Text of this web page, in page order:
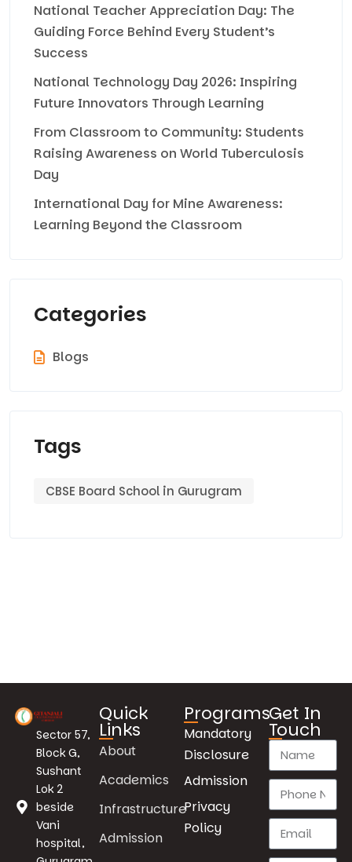
National Teacher Appreciation Day: The
Guiding Force Behind Every Student’s
Success
National Technology Day 2026: Inspiring
Future Innovators Through Learning
From Classroom to Community: Students
Raising Awareness on World Tuberculosis
Day
International Day for Mine Awareness:
Learning Beyond the Classroom
Categories
Blogs
Tags
CBSE Board School in Gurugram
Sector 57,
Block G,
Sushant
Lok 2
beside
Vani
hospital,
Quick
Links
About
Academics
Infrastructure
Admission
Programs
Mandatory
Disclosure
Admission
Privacy
Policy
Get In
Touch